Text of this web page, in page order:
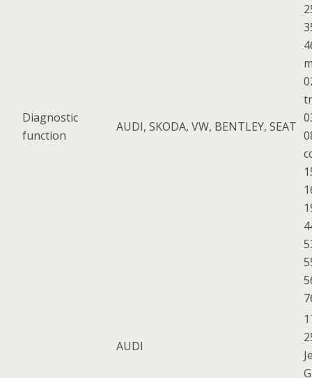
Diagnostic
function
AUDI, SKODA, VW, BENTLEY, SEAT
AUDI